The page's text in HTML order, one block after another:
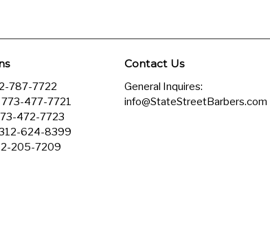
787-7722
773-477-7721
472-7723
624-8399
205-7209
Contact Us
General Inquires:
info@StateStreetBarbers.com